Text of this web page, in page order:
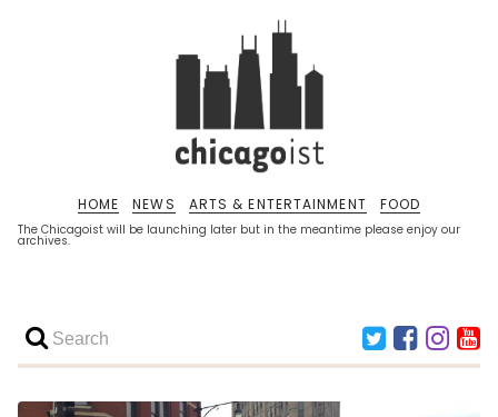
The Chicagoist will be launching later but in the meantime please enjoy our
archives.
HOME NEWS ARTS & ENTERTAINMENT FOOD